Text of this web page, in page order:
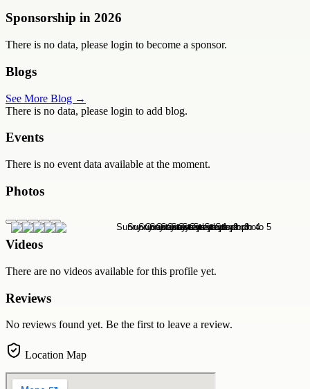
Sponsorship in 2026
There is no data, please login to become a sponsor.
Blogs
See More Blog →
There is no data, please login to add blog.
Events
There is no event data available at the moment.
Photos
Videos
There are no videos available for this profile yet.
Reviews
No reviews found yet. Be the first to leave a review.
Location Map